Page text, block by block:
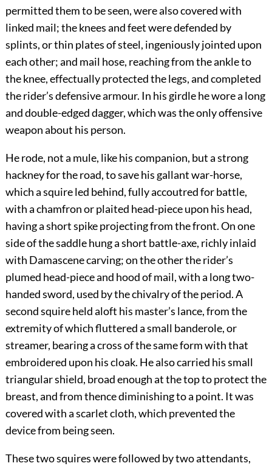
permitted them to be seen, were also covered with
linked mail; the knees and feet were defended by
splints, or thin plates of steel, ingeniously jointed upon
each other; and mail hose, reaching from the ankle to
the knee, effectually protected the legs, and completed
the rider’s defensive armour. In his girdle he wore a long
and double-edged dagger, which was the only offensive
weapon about his person.
He rode, not a mule, like his companion, but a strong
hackney for the road, to save his gallant war-horse,
which a squire led behind, fully accoutred for battle,
with a chamfron or plaited head-piece upon his head,
having a short spike projecting from the front. On one
side of the saddle hung a short battle-axe, richly inlaid
with Damascene carving; on the other the rider’s
plumed head-piece and hood of mail, with a long two-
handed sword, used by the chivalry of the period. A
second squire held aloft his master’s lance, from the
extremity of which fluttered a small banderole, or
streamer, bearing a cross of the same form with that
embroidered upon his cloak. He also carried his small
triangular shield, broad enough at the top to protect the
breast, and from thence diminishing to a point. It was
covered with a scarlet cloth, which prevented the
device from being seen.
These two squires were followed by two attendants,